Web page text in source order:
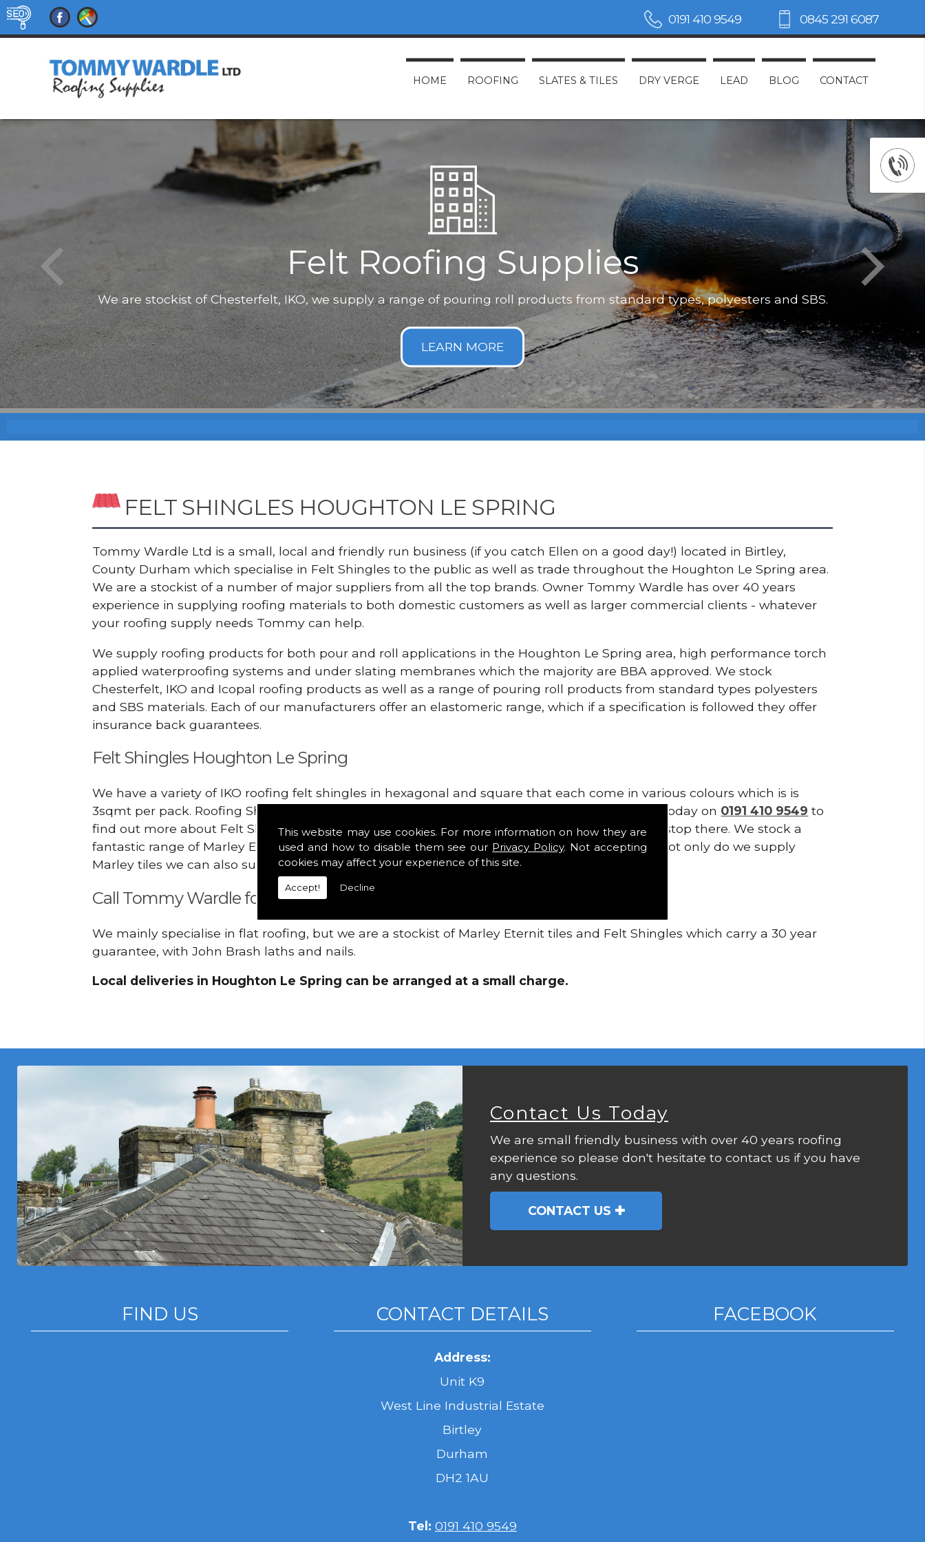
This website may use cookies. For more information on how they are
used and how to disable them see our Privacy Policy. Not accepting
cookies may affect your experience of this site.
Accept! Decline
HOME ROOFING SLATES & TILES DRY VERGE LEAD BLOG CONTACT
0191 410 9549 0845 291 6087
Felt Roofing Supplies
We are stockist of Chesterfelt, IKO, we supply a range of pouring roll products from standard types, polyesters and SBS.
Not only
FELT SHINGLES HOUGHTON LE SPRING
Tommy Wardle Ltd is a small, local and friendly run business (if you catch Ellen on a good day!) located in Birtley,
County Durham which specialise in Felt Shingles to the public as well as trade throughout the Houghton Le Spring area.
We are a stockist of a number of major suppliers from all the top brands. Owner Tommy Wardle has over 40 years
experience in supplying roofing materials to both domestic customers as well as larger commercial clients - whatever
your roofing supply needs Tommy can help.
We supply roofing products for both pour and roll applications in the Houghton Le Spring area, high performance torch
applied waterproofing systems and under slating membranes which the majority are BBA approved. We stock
Chesterfelt, IKO and Icopal roofing products as well as a range of pouring roll products from standard types polyesters
and SBS materials. Each of our manufacturers offer an elastomeric range, which if a specification is followed they offer
insurance back guarantees.
Felt Shingles Houghton Le Spring
We have a variety of IKO roofing felt shingles in hexagonal and square that each come in various colours which is is
3sqmt per pack. Roofing Shingles are lightweight, glass fibre based bitumen strip slates. Call today on 0191 410 9549 to
find out more about Felt Shingles in the Houghton Le Spring area. Our roofing supplies don't stop there. We stock a
fantastic range of Marley Eternit tiles such as Double Romans, Mendips and Plain Roof Tiles. Not only do we supply
Marley tiles we can also supply ridge, cloak verges, tile vents and Felt Shingles.
Call Tommy Wardle for Felt Shingles!
We mainly specialise in flat roofing, but we are a stockist of Marley Eternit tiles and Felt Shingles which carry a 30 year
guarantee, with John Brash laths and nails.
Local deliveries in Houghton Le Spring can be arranged at a small charge.
Contact Us Today
We are small friendly business with over 40 years roofing
experience so please don't hesitate to contact us if you have
any questions.
CONTACT US
FIND US CONTACT DETAILS
Address:
Unit K9
West Line Industrial Estate
Birtley
Durham
DH2 1AU
Tel: 0191 410 9549
FACEBOOK